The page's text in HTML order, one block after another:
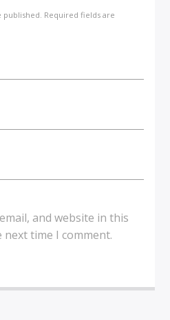
Required fields are
and website in this
time I comment.